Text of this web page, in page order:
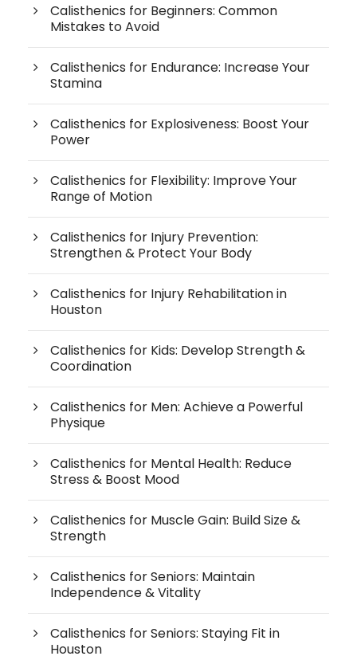
Calisthenics for Beginners: Common
Mistakes to Avoid
Calisthenics for Endurance: Increase Your
Stamina
Calisthenics for Explosiveness: Boost Your
Power
Calisthenics for Flexibility: Improve Your
Range of Motion
Calisthenics for Injury Prevention:
Strengthen & Protect Your Body
Calisthenics for Injury Rehabilitation in
Houston
Calisthenics for Kids: Develop Strength &
Coordination
Calisthenics for Men: Achieve a Powerful
Physique
Calisthenics for Mental Health: Reduce
Stress & Boost Mood
Calisthenics for Muscle Gain: Build Size &
Strength
Calisthenics for Seniors: Maintain
Independence & Vitality
Calisthenics for Seniors: Staying Fit in
Houston